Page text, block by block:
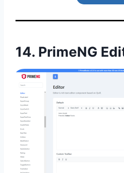
14. PrimeNG